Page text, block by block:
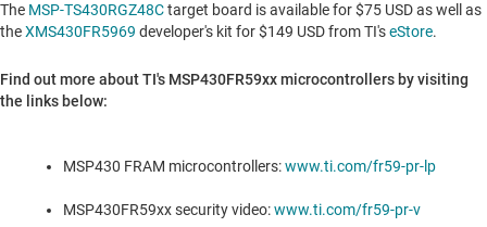
The MSP-TS430RGZ48Ctarget board is available for$75 USDas well as
theXMS430FR5969 developer's kit for$149 USDfrom TI'seStore.
Find out more about TI's MSP430FR59xx microcontrollers by visiting
the links below:
MSP430 FRAM microcontrollers:www.ti.com/fr59-pr-lp
MSP430FR59xx security video:www.ti.com/fr59-pr-v